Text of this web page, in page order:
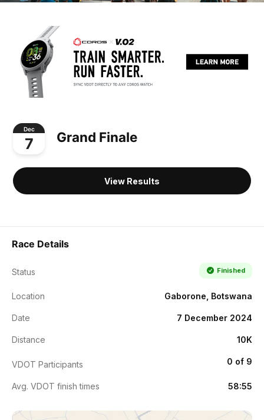
Dec
7 Grand Finale
View Results
Race Details
Status Finished
Location Gaborone, Botswana
Date 7 December 2024
Distance 10K
VDOT Participants 0 of 9
Avg. VDOT finish times 58:55